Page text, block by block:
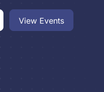
View Events